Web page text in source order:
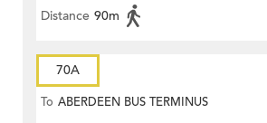
Distance 90m
70A
To ABERDEEN BUS TERMINUS